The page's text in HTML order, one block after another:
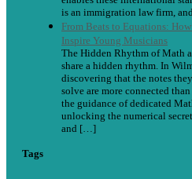
is an immigration law firm,
From Beats to Equations:
Inspire Young Musicians
The Hidden Rhythm of Math
share a hidden rhythm. In
discovering that the notes
solve are more connected
the guidance of dedicated
unlocking the numerical
and […]
Tags